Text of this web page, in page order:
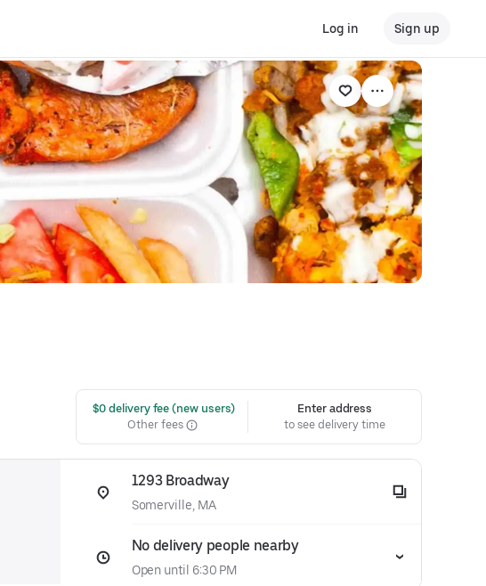
Log in Sign up
$0 delivery fee (new users)
Other fees
Enter address
to see delivery time
1293 Broadway
Somerville, MA
No delivery people nearby
Open until 6:30 PM